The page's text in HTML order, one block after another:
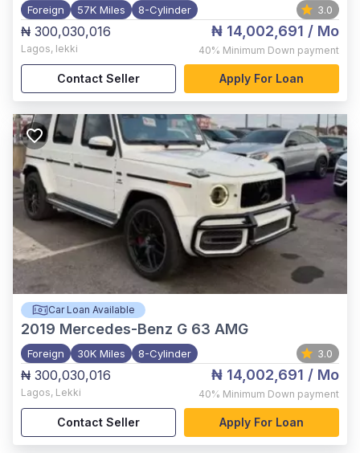
Foreign 57K Miles 8-Cylinder 3.0
₦ 300,030,016
Lagos, lekki
₦ 14,002,691 / Mo
40% Minimum Down payment
Contact Seller Apply For Loan
Car Loan Available
2019 Mercedes-Benz G 63 AMG
Foreign 30K Miles 8-Cylinder 3.0
₦ 300,030,016
Lagos, Lekki
₦ 14,002,691 / Mo
40% Minimum Down payment
Contact Seller Apply For Loan